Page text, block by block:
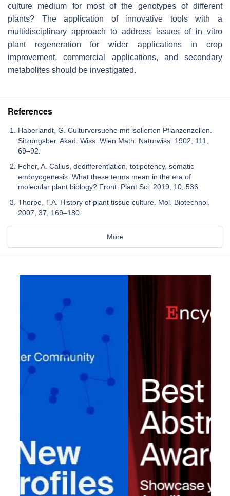
culture medium for most of the genotypes of different
plants? The application of innovative tools with a
multidisciplinary approach to address issues of in vitro
plant regeneration for wider applications in crop
improvement, commercial applications, and secondary
metabolites should be investigated.
References
Haberlandt, G. Culturversuehe mit isolierten Pflanzenzellen.
Sitzungsber. Akad. Wiss. Wien Math. Naturwiss. 1902, 111,
69–92.
Feher, A. Callus, dedifferentiation, totipotency, somatic
embryogenesis: What these terms mean in the era of
molecular plant biology? Front. Plant Sci. 2019, 10, 536.
Thorpe, T.A. History of plant tissue culture. Mol. Biotechnol.
2007, 37, 169–180.
More